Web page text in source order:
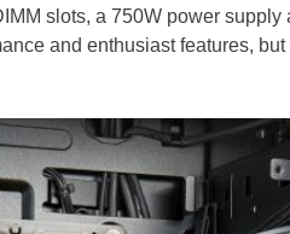
slots, a 750W power
and enthusiast features,